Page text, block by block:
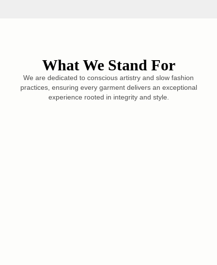
What We Stand For
We are dedicated to conscious artistry and slow fashion
practices, ensuring every garment delivers an exceptional
experience rooted in integrity and style.